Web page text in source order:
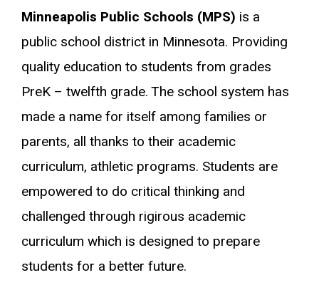
Minneapolis Public Schools (MPS) is a
public school district in Minnesota. Providing
quality education to students from grades
PreK – twelfth grade. The school system has
made a name for itself among families or
parents, all thanks to their academic
curriculum, athletic programs. Students are
empowered to do critical thinking and
challenged through rigirous academic
curriculum which is designed to prepare
students for a better future.